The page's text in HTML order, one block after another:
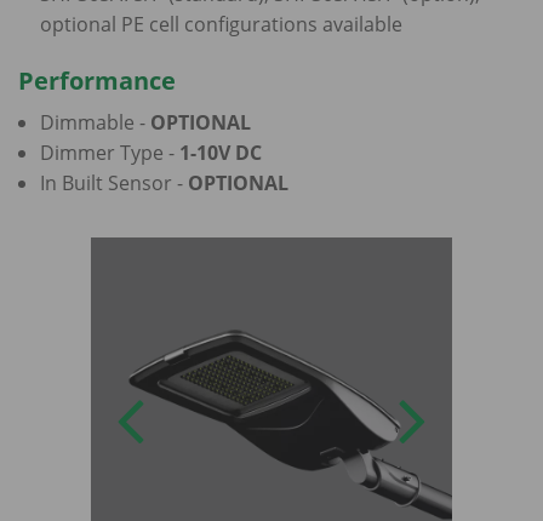
optional PE cell configurations available
Performance
Dimmable - OPTIONAL
Dimmer Type - 1-10V DC
In Built Sensor - OPTIONAL